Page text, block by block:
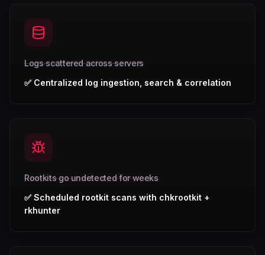
Logs scattered across servers
✅ Centralized log ingestion, search & correlation
Rootkits go undetected for weeks
✅ Scheduled rootkit scans with chkrootkit +
rkhunter